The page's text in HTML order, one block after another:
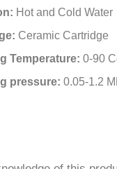
Hot and Cold Water
Ceramic Cartridge
Temperature: 0-90
pressure: 0.05-1.2